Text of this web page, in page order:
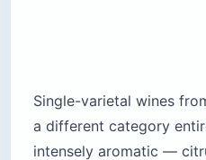
Single-varietal wines
a different category
intensely aromatic —